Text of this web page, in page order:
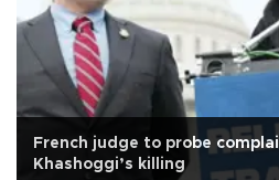
French judge to probe
Khashoggi’s killing